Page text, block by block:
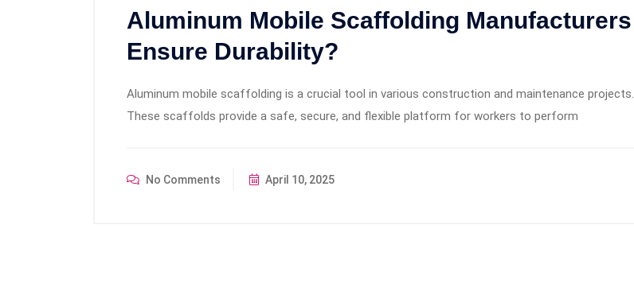
Aluminum Mobile Scaffolding Manufacturers
Ensure Durability?
Aluminum mobile scaffolding is a crucial tool in various construction and maintenance projects.
These scaffolds provide a safe, secure, and flexible platform for workers to perform
No Comments April 10, 2025